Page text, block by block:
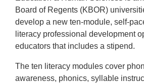
Board of Regents (KBOR)
develop a new ten-module, self-
literacy professional development
educators that includes a stipend.
The ten literacy modules cover
awareness, phonics, syllable